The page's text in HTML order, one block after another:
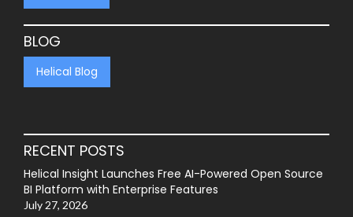
BLOG
Helical Blog
RECENT POSTS
Helical Insight Launches Free AI-Powered Open Source
BI Platform with Enterprise Features
July 27, 2026